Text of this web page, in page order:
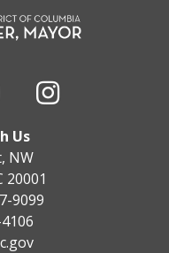
Us
NW
20001
9099